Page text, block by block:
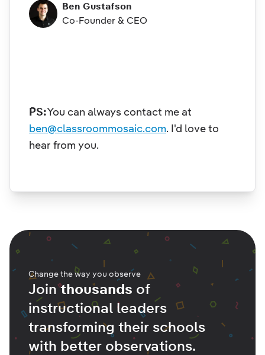
Ben Gustafson
Co-Founder & CEO
PS:You can always contact me at
ben@classroommosaic.com. I'd love to
hear from you.
Change the way you observe
Jointhousands of
instructional leaders
transforming their schools
with better observations.